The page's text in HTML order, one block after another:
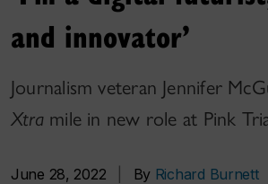
and innovator’
Journalism veteran Jennifer
Xtramile in new role at Pink
June 28, 2022 By Richard Burnett